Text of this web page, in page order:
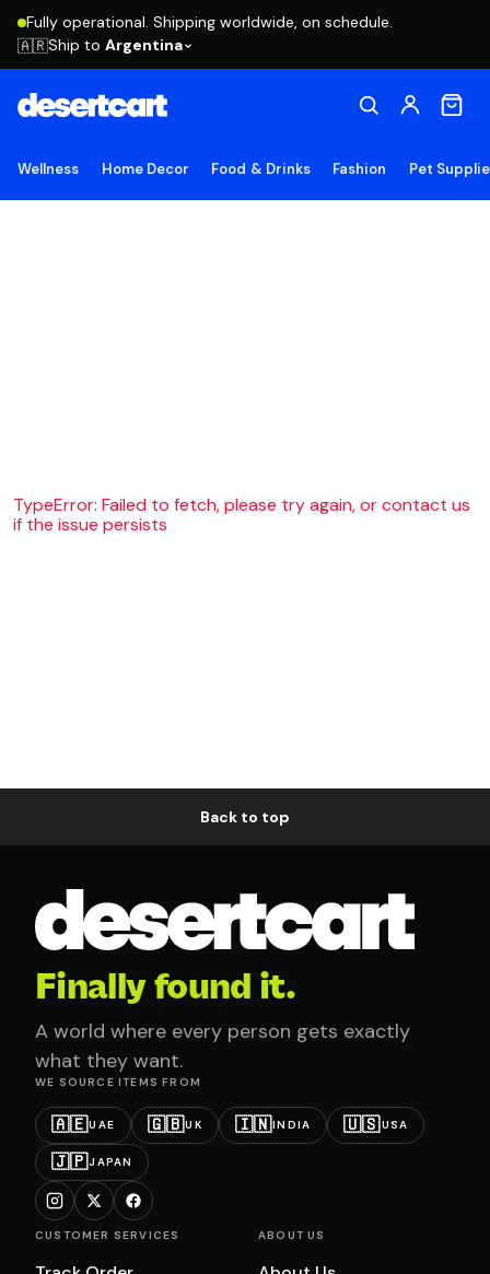
Fully operational. Shipping worldwide, on schedule.
🇦🇷Ship to Argentina
Wellness Home Decor Food & Drinks Fashion Pet
TypeError: Failed to fetch, please try again, or contact us
if the issue persists
Back to top
Finally found it.
A world where every person gets exactly
what they want.
WE SOURCE ITEMS FROM
🇦🇪UAE 🇬🇧UK 🇮🇳INDIA 🇺🇸USA
🇯🇵JAPAN
CUSTOMER SERVICES ABOUT US